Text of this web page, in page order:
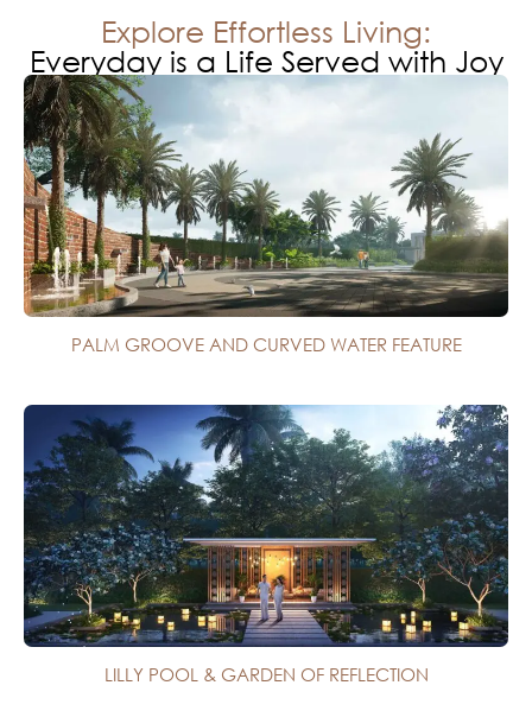
Explore Effortless Living:
Everyday is a Life Served with Joy
PALM GROOVE AND CURVED WATER FEATURE
LILLY POOL & GARDEN OF REFLECTION